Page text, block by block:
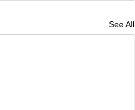
See All